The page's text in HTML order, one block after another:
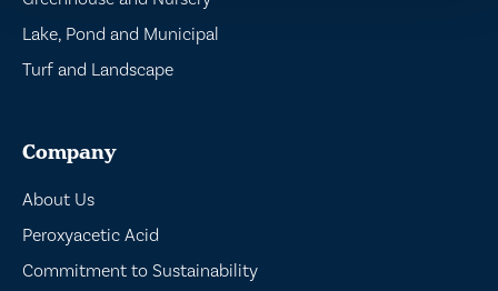
Lake, Pond and Municipal
Turf and Landscape
Company
About Us
Peroxyacetic Acid
Commitment to Sustainability